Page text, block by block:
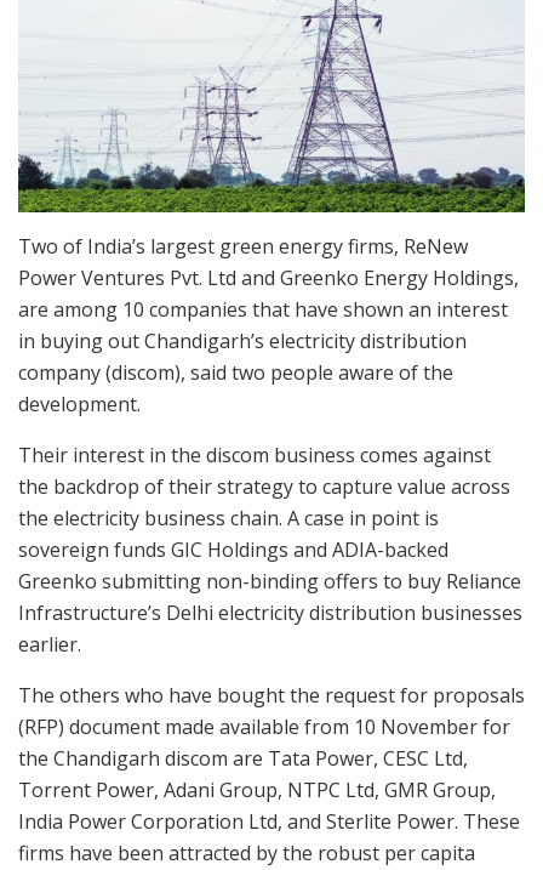
Two of India’s largest green energy firms, ReNew
Power Ventures Pvt. Ltd and Greenko Energy Holdings,
are among 10 companies that have shown an interest
in buying out Chandigarh’s electricity distribution
company (discom), said two people aware of the
development.
Their interest in the discom business comes against
the backdrop of their strategy to capture value across
the electricity business chain. A case in point is
sovereign funds GIC Holdings and ADIA-backed
Greenko submitting non-binding offers to buy Reliance
Infrastructure’s Delhi electricity distribution businesses
earlier.
The others who have bought the request for proposals
(RFP) document made available from 10 November for
the Chandigarh discom are Tata Power, CESC Ltd,
Torrent Power, Adani Group, NTPC Ltd, GMR Group,
India Power Corporation Ltd, and Sterlite Power. These
firms have been attracted by the robust per capita